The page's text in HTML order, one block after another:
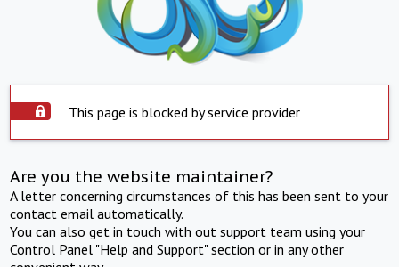
This page is blocked by service provider
Are you the website maintainer?
A letter concerning circumstances of this has been sent to your
contact email automatically.
You can also get in touch with out support team using your
Control Panel "Help and Support" section or in any other